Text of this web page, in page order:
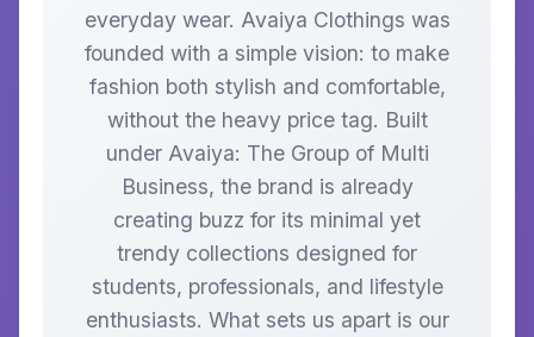
everyday wear. Avaiya Clothings was
founded with a simple vision: to make
fashion both stylish and comfortable,
without the heavy price tag. Built
under Avaiya: The Group of Multi
Business, the brand is already
creating buzz for its minimal yet
trendy collections designed for
students, professionals, and lifestyle
enthusiasts. What sets us apart is our